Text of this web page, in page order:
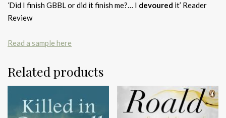
‘Did I finish GBBL or did it finish me?… I devoured it’ Reader
Review
Read a sample here
Related products